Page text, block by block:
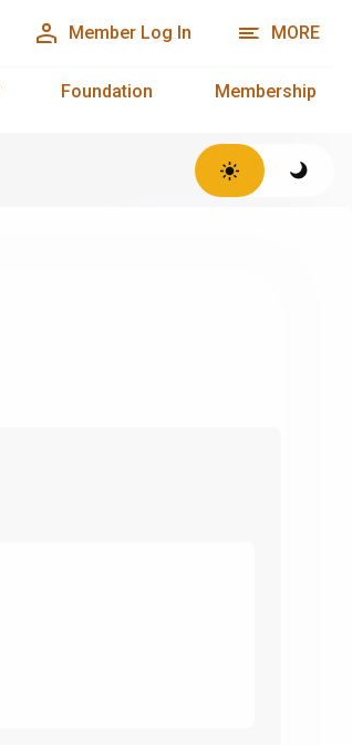
Member Log In MORE
Foundation Membership